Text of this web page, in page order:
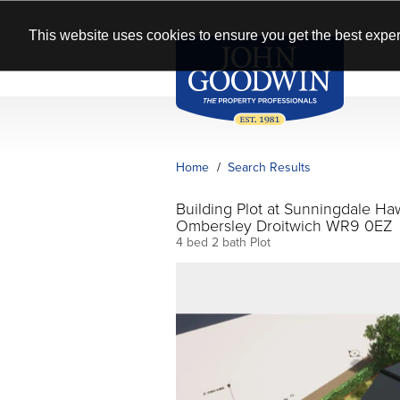
This website uses cookies to ensure you get the best
Home Search Results
Building Plot at Sunningdale
Ombersley Droitwich WR9 0EZ
4 bed 2 bath Plot